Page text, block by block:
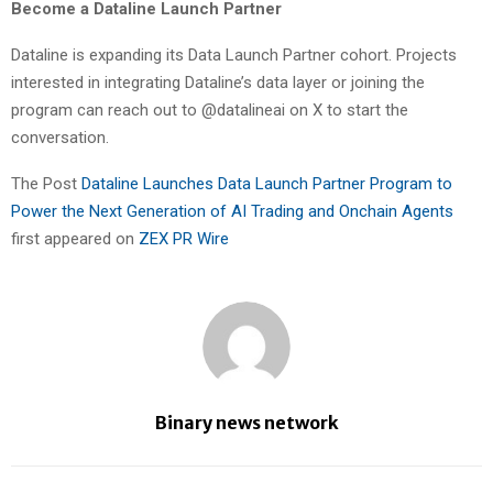
Become a Dataline Launch Partner
Dataline is expanding its Data Launch Partner cohort. Projects
interested in integrating Dataline’s data layer or joining the
program can reach out to @datalineai on X to start the
conversation.
The Post Dataline Launches Data Launch Partner Program to
Power the Next Generation of AI Trading and Onchain Agents
first appeared on ZEX PR Wire
Binary news network